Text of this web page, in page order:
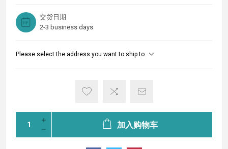
交货日期
2-3 business days
Please select the address you want to ship to
加入购物车